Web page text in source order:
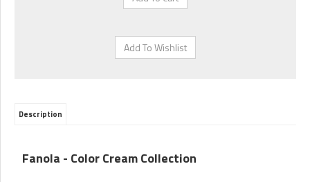
Description
Fanola - Color Cream Collection